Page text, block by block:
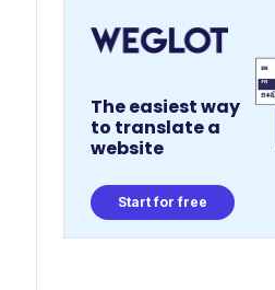
The easiest way
to translate a
website
Start for free